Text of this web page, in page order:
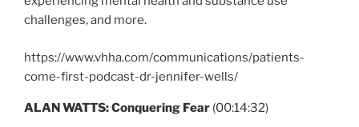
challenges, and more.
https://www.vhha.com/communications/patients-
come-first-podcast-dr-jennifer-wells/
ALAN WATTS: Conquering Fear (00:14:32)